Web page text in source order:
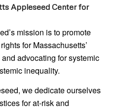
Appleseed Center for
mission is to promote
for Massachusetts’
advocating for systemic
inequality.
we dedicate ourselves
for at-risk and